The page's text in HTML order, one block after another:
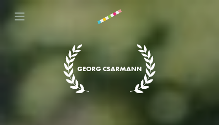
GEORG CSARMANN